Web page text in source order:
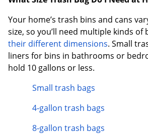
Your home’s trash bins and cans
size, so you’ll need multiple kinds of
their different dimensions. Small
liners for bins in bathrooms or
hold 10 gallons or less.
Small trash bags
4-gallon trash bags
8-gallon trash bags